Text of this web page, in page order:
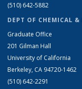
(510) 642-5882
DEPT OF CHEMICAL
Graduate Office
201 Gilman Hall
University of California
Berkeley, CA 94720-1462
(510) 642-2291